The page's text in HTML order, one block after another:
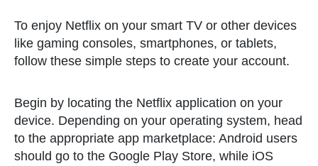
To enjoy Netflix on your smart TV or other devices
like gaming consoles, smartphones, or tablets,
follow these simple steps to create your account.
Begin by locating the Netflix application on your
device. Depending on your operating system, head
to the appropriate app marketplace: Android users
should go to the Google Play Store, while iOS